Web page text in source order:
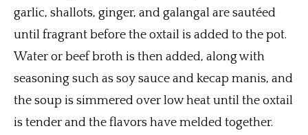
garlic, shallots, ginger, and galangal are sautéed
until fragrant before the oxtail is added to the pot.
Water or beef broth is then added, along with
seasoning such as soy sauce and kecap manis, and
the soup is simmered over low heat until the oxtail
is tender and the flavors have melded together.